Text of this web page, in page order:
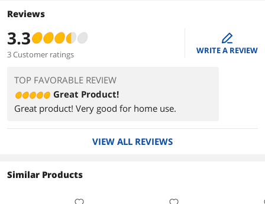
Reviews
3.3
3 Customer ratings
edit
WRITE A REVIEW
TOP FAVORABLE REVIEW
Great Product!
Great product! Very good for home use.
VIEW ALL REVIEWS
Similar Products